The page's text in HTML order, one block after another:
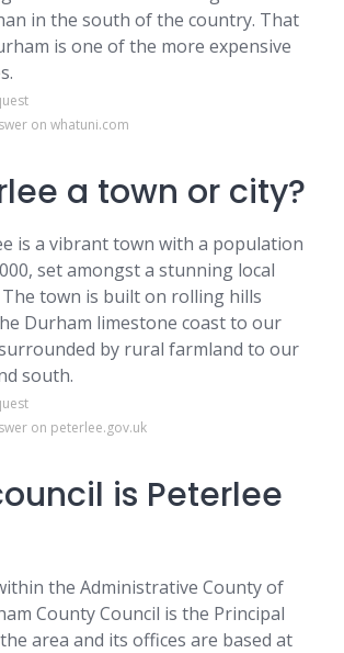
in the south of the country. That
is one of the more expensive
on whatuni.com
a town or city?
is a vibrant town with a population
set amongst a stunning local
town is built on rolling hills
Durham limestone coast to our
by rural farmland to our
south.
on peterlee.gov.uk
is Peterlee
the Administrative County of
County Council is the Principal
area and its offices are based at